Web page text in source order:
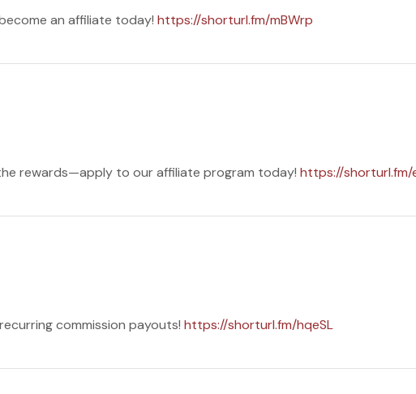
an affiliate today! https://shorturl.fm/mBWrp
rewards—apply to our affiliate program today! https://shorturl.fm/
commission payouts! https://shorturl.fm/hqeSL